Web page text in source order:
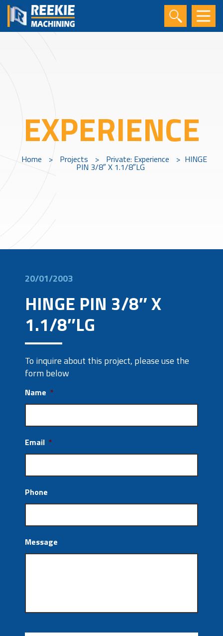
EXPERIENCE
Home > Projects > Private: Experience > HINGE
PIN 3/8″ X 1.1/8″LG
20/01/2003
HINGE PIN 3/8″ X
1.1/8″LG
To inquire about this project, please use the
form below
Name *
Email *
Phone
Message
CAPTCHA